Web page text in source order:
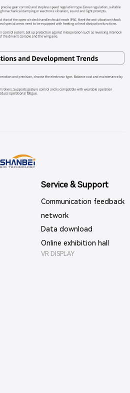
Service & Support
Communication feedback
network
Data download
Online exhibition hall
VR DISPLAY